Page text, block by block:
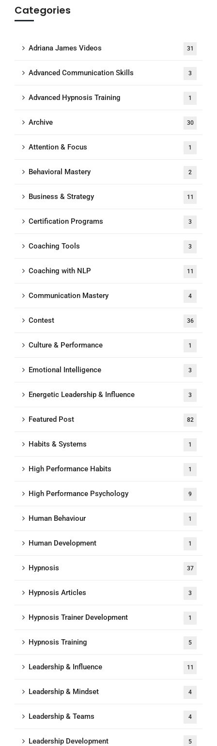
Categories
Adriana James Videos 31
Advanced Communication Skills 3
Advanced Hypnosis Training 1
Archive 30
Attention & Focus 1
Behavioral Mastery 2
Business & Strategy 11
Certification Programs 3
Coaching Tools 3
Coaching with NLP 11
Communication Mastery 4
Contest 36
Culture & Performance 1
Emotional Intelligence 3
Energetic Leadership & Influence 3
Featured Post 82
Habits & Systems 1
High Performance Habits 1
High Performance Psychology 9
Human Behaviour 1
Human Development 1
Hypnosis 37
Hypnosis Articles 3
Hypnosis Trainer Development 1
Hypnosis Training 5
Leadership & Influence 11
Leadership & Mindset 4
Leadership & Teams 4
Leadership Development 5